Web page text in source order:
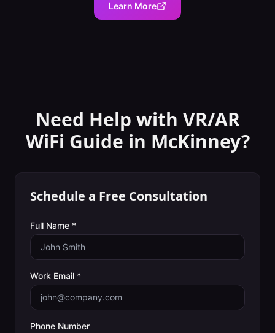
Learn More
Need Help with VR/AR
WiFi Guide in McKinney?
Schedule a Free Consultation
Full Name *
Work Email *
Phone Number